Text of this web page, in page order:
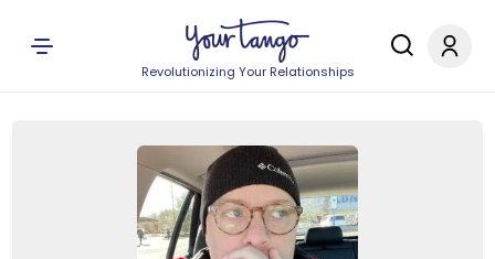
Revolutionizing Your Relationships